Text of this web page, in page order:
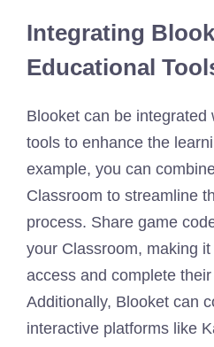
Integrating
Educational
Blooket can be integrated
tools to enhance the
example, you can
Classroom to streamline
process. Share game
your Classroom, making
access and complete
Additionally, Blooket can
interactive platforms like